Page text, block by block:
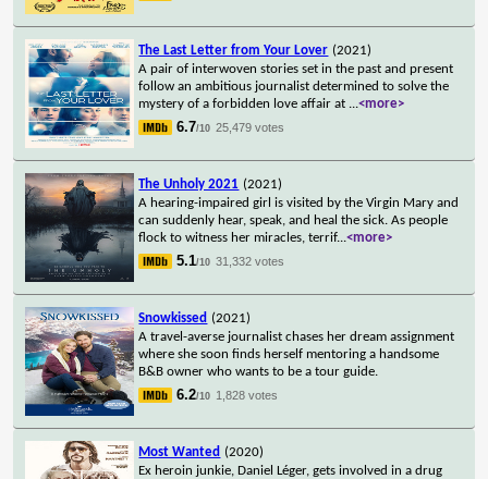
The Last Letter from Your Lover (2021)
A pair of interwoven stories set in the past and present
follow an ambitious journalist determined to solve the
mystery of a forbidden love affair at ...<more>
6.7/10 25,479 votes
The Unholy 2021 (2021)
A hearing-impaired girl is visited by the Virgin Mary and
can suddenly hear, speak, and heal the sick. As people
flock to witness her miracles, terrif...<more>
5.1/10 31,332 votes
Snowkissed (2021)
A travel-averse journalist chases her dream assignment
where she soon finds herself mentoring a handsome
B&B owner who wants to be a tour guide.
6.2/10 1,828 votes
Most Wanted (2020)
Ex heroin junkie, Daniel Léger, gets involved in a drug